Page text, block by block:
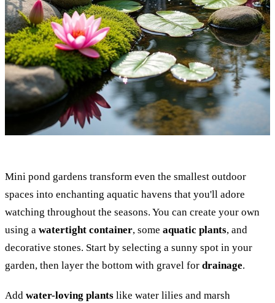
Mini pond gardens transform even the smallest outdoor
spaces into enchanting aquatic havens that you'll adore
watching throughout the seasons. You can create your own
using a watertight container, some aquatic plants, and
decorative stones. Start by selecting a sunny spot in your
garden, then layer the bottom with gravel for drainage.
Add water-loving plants like water lilies and marsh